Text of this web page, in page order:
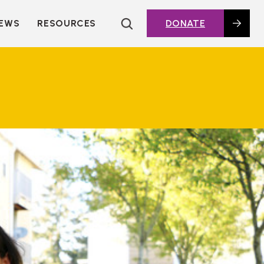
RESOURCES
HOUSING TOPICS
POLICY IN
ACTION@HOME
FOUNDATIONS OF
AFFORDABLE
HOUSING
DEEP DIVES
KEY EXTERNAL
REPORTS
GLOSSARY
DONATE